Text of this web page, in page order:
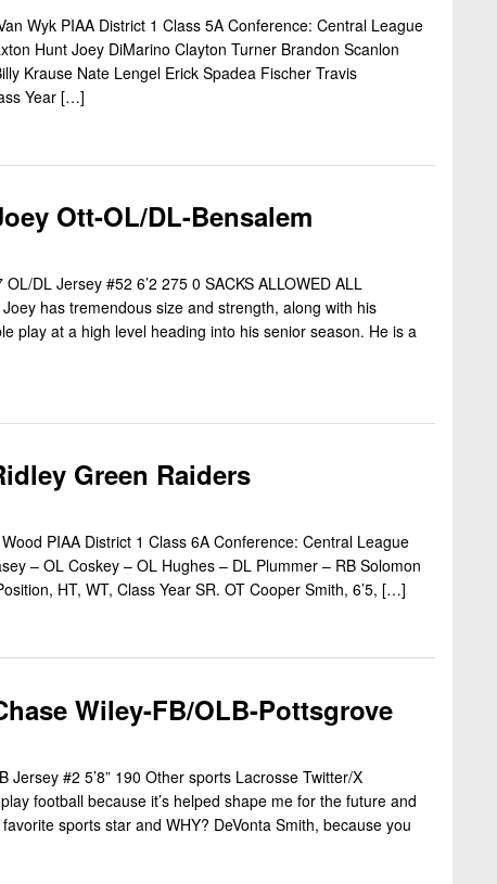
Wyk PIAA District 1 Class 5A Conference: Central League
Hunt Joey DiMarino Clayton Turner Brandon Scanlon
Krause Nate Lengel Erick Spadea Fischer Travis
Year […]
Ott-OL/DL-Bensalem
DL Jersey #52 6’2 275 0 SACKS ALLOWED ALL
has tremendous size and strength, along with his
play at a high level heading into his senior season. He is a
Green Raiders
PIAA District 1 Class 6A Conference: Central League
– OL Coskey – OL Hughes – DL Plummer – RB Solomon
HT, WT, Class Year SR. OT Cooper Smith, 6’5, […]
Wiley-FB/OLB-Pottsgrove
#2 5’8” 190 Other sports Lacrosse Twitter/X
football because it’s helped shape me for the future and
sports star and WHY? DeVonta Smith, because you